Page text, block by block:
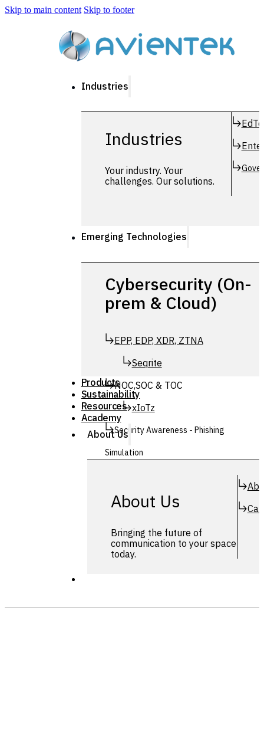
Skip to main content Skip to footer
Industries
Industries
Your industry. Your
challenges. Our solutions.
Emerging Technologies
Cybersecurity (On-
prem & Cloud)
EPP, EDP, XDR, ZTNA
Seqrite
NOC,SOC & TOC
xIoTz
Security Awareness - Phishing
Simulation
Products
Sustainability
Resources
Academy
About Us
About Us
Bringing the future of
communication to your space
today.